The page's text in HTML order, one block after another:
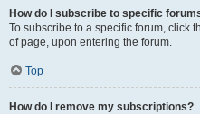
How do I subscribe to specific
To subscribe to a specific forum, click
of page, upon entering the forum.
Top
How do I remove my subscriptions?